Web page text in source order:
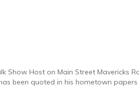
Show Host on Main Street Mavericks
been quoted in his hometown